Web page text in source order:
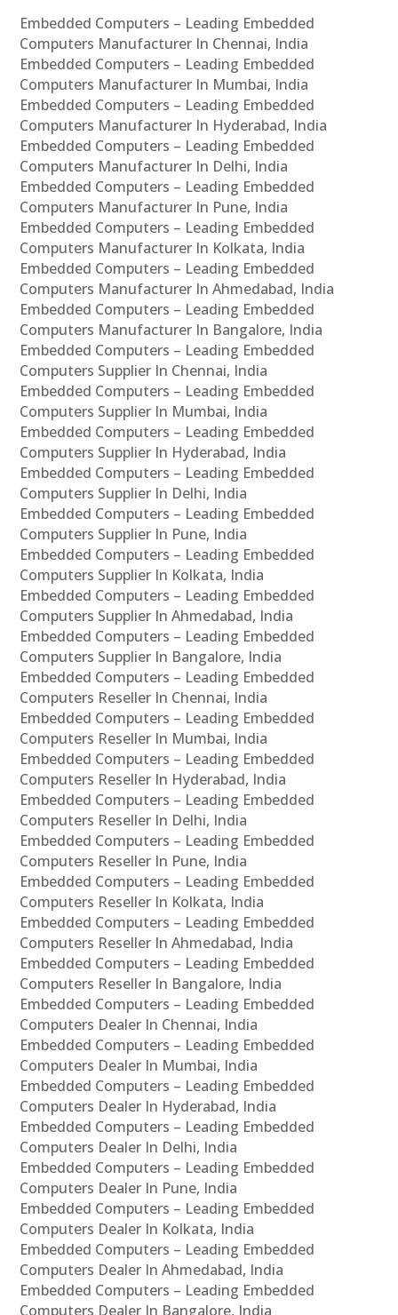
Embedded Computers – Leading Embedded
Computers Manufacturer In Chennai, India
Embedded Computers – Leading Embedded
Computers Manufacturer In Mumbai, India
Embedded Computers – Leading Embedded
Computers Manufacturer In Hyderabad, India
Embedded Computers – Leading Embedded
Computers Manufacturer In Delhi, India
Embedded Computers – Leading Embedded
Computers Manufacturer In Pune, India
Embedded Computers – Leading Embedded
Computers Manufacturer In Kolkata, India
Embedded Computers – Leading Embedded
Computers Manufacturer In Ahmedabad, India
Embedded Computers – Leading Embedded
Computers Manufacturer In Bangalore, India
Embedded Computers – Leading Embedded
Computers Supplier In Chennai, India
Embedded Computers – Leading Embedded
Computers Supplier In Mumbai, India
Embedded Computers – Leading Embedded
Computers Supplier In Hyderabad, India
Embedded Computers – Leading Embedded
Computers Supplier In Delhi, India
Embedded Computers – Leading Embedded
Computers Supplier In Pune, India
Embedded Computers – Leading Embedded
Computers Supplier In Kolkata, India
Embedded Computers – Leading Embedded
Computers Supplier In Ahmedabad, India
Embedded Computers – Leading Embedded
Computers Supplier In Bangalore, India
Embedded Computers – Leading Embedded
Computers Reseller In Chennai, India
Embedded Computers – Leading Embedded
Computers Reseller In Mumbai, India
Embedded Computers – Leading Embedded
Computers Reseller In Hyderabad, India
Embedded Computers – Leading Embedded
Computers Reseller In Delhi, India
Embedded Computers – Leading Embedded
Computers Reseller In Pune, India
Embedded Computers – Leading Embedded
Computers Reseller In Kolkata, India
Embedded Computers – Leading Embedded
Computers Reseller In Ahmedabad, India
Embedded Computers – Leading Embedded
Computers Reseller In Bangalore, India
Embedded Computers – Leading Embedded
Computers Dealer In Chennai, India
Embedded Computers – Leading Embedded
Computers Dealer In Mumbai, India
Embedded Computers – Leading Embedded
Computers Dealer In Hyderabad, India
Embedded Computers – Leading Embedded
Computers Dealer In Delhi, India
Embedded Computers – Leading Embedded
Computers Dealer In Pune, India
Embedded Computers – Leading Embedded
Computers Dealer In Kolkata, India
Embedded Computers – Leading Embedded
Computers Dealer In Ahmedabad, India
Embedded Computers – Leading Embedded
Computers Dealer In Bangalore, India